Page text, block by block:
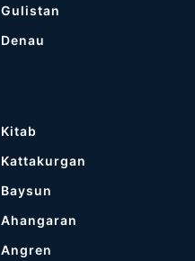
Gulistan
Denau
Kitab
Kattakurgan
Baysun
Ahangaran
Angren